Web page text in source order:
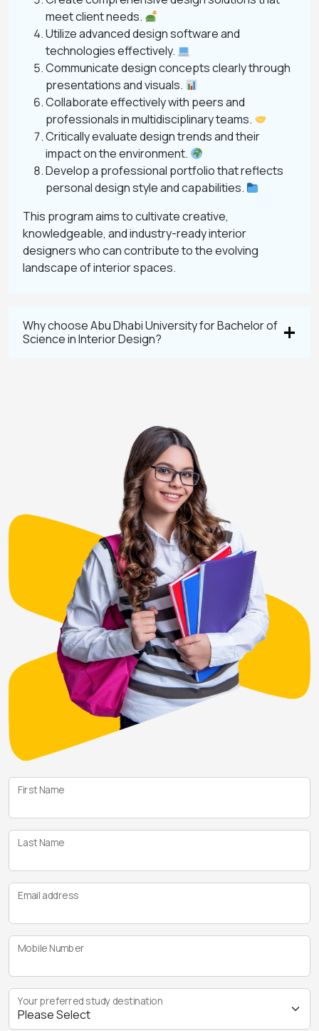
meet client needs.
Utilize advanced design software and
technologies effectively.
Communicate design concepts clearly through
presentations and visuals.
Collaborate effectively with peers and
professionals in multidisciplinary teams.
Critically evaluate design trends and their
impact on the environment.
Develop a professional portfolio that reflects
personal design style and capabilities.
This program aims to cultivate creative,
knowledgeable, and industry-ready interior
designers who can contribute to the evolving
landscape of interior spaces.
Why choose Abu Dhabi University for Bachelor of
Science in Interior Design?
First Name
Last Name
Email address
Mobile Number
Your preferred study destination